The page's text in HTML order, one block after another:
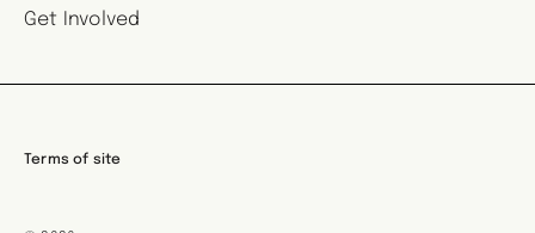
Get Involved
Terms of site